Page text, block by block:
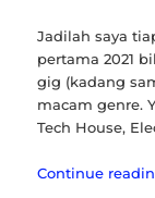
Jadilah saya
pertama 2021
gig (kadang
macam genre.
Tech House,
Continue